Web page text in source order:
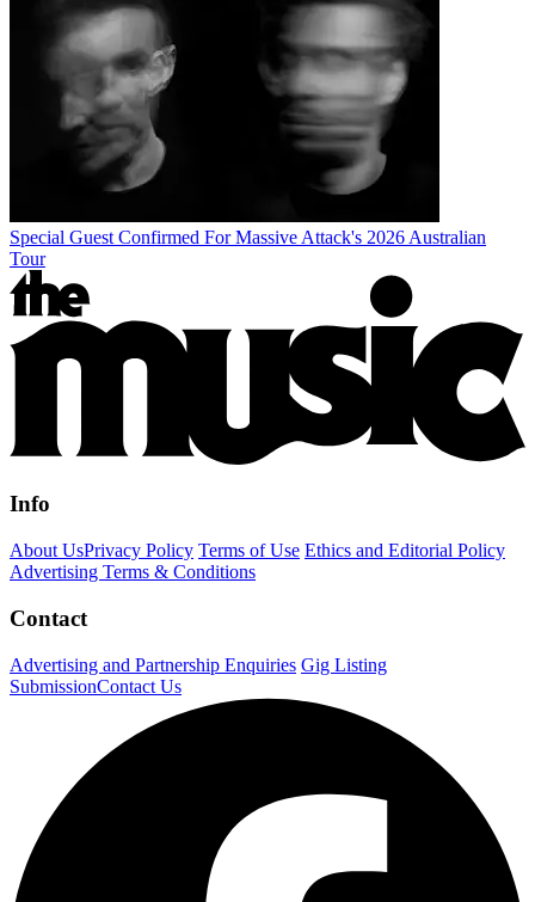
Special Guest Confirmed For Massive Attack's 2026 Australian
Tour
Info
About UsPrivacy Policy Terms of Use Ethics and Editorial Policy
Advertising Terms & Conditions
Contact
Advertising and Partnership Enquiries Gig Listing
SubmissionContact Us